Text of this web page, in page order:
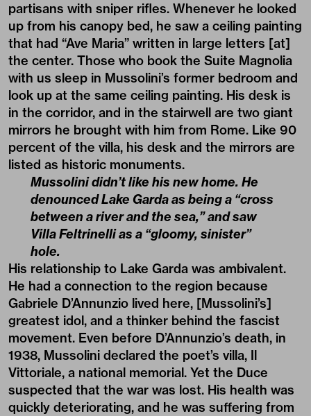
partisans with sniper rifles. Whenever he looked
up from his canopy bed, he saw a ceiling painting
that had “Ave Maria” written in large letters [at]
the center. Those who book the Suite Magnolia
with us sleep in Mussolini’s former bedroom and
look up at the same ceiling painting. His desk is
in the corridor, and in the stairwell are two giant
mirrors he brought with him from Rome. Like 90
percent of the villa, his desk and the mirrors are
listed as historic monuments.
Mussolini didn’t like his new home. He
denounced Lake Garda as being a “cross
between a river and the sea,” and saw
Villa Feltrinelli as a “gloomy, sinister”
hole.
His relationship to Lake Garda was ambivalent.
He had a connection to the region because
Gabriele D’Annunzio lived here, [Mussolini’s]
greatest idol, and a thinker behind the fascist
movement. Even before D’Annunzio’s death, in
1938, Mussolini declared the poet’s villa, Il
Vittoriale, a national memorial. Yet the Duce
suspected that the war was lost. His health was
quickly deteriorating, and he was suffering from